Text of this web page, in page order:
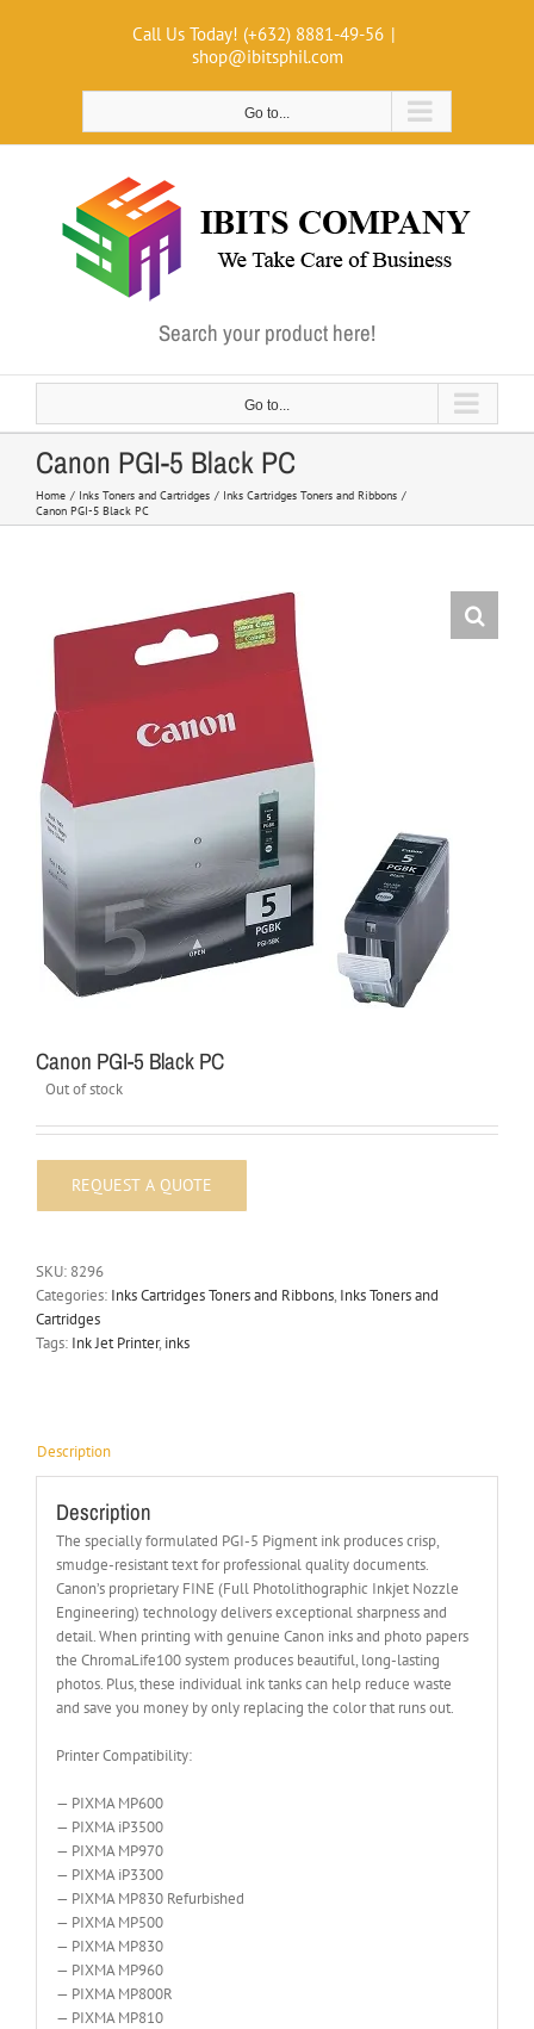
Call Us Today! (+632) 8881-49-56 |
shop@ibitsphil.com
Go to...
Search your product here!
Go to...
Canon PGI-5 Black PC
Home Inks Toners and Cartridges
Inks Cartridges Toners and Ribbons
Canon PGI-5 Black PC
Canon PGI-5 Black PC
Out of stock
SKU: 8296
Categories: Inks Cartridges Toners and Ribbons, Inks Toners and
Cartridges
Tags: Ink Jet Printer, inks
Description
Description
The specially formulated PGI-5 Pigment ink produces crisp,
smudge-resistant text for professional quality documents.
Canon’s proprietary FINE (Full Photolithographic Inkjet Nozzle
Engineering) technology delivers exceptional sharpness and
detail. When printing with genuine Canon inks and photo papers
the ChromaLife100 system produces beautiful, long-lasting
photos. Plus, these individual ink tanks can help reduce waste
and save you money by only replacing the color that runs out.
Printer Compatibility:
— PIXMA MP600
— PIXMA iP3500
— PIXMA MP970
— PIXMA iP3300
— PIXMA MP830 Refurbished
— PIXMA MP500
— PIXMA MP830
— PIXMA MP960
— PIXMA MP800R
— PIXMA MP810